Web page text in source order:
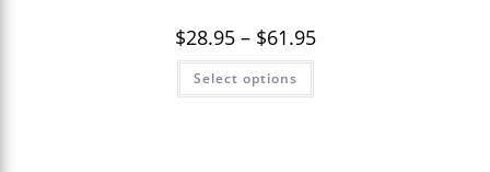
$28.95 – $61.95Price
range:
Select options
This
has